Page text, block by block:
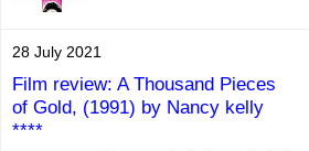
28 July 2021
Film review: A Thousand Pieces
of Gold, (1991) by Nancy kelly
****